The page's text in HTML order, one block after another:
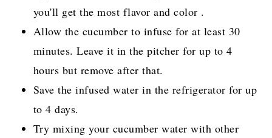
you'll get the most flavor and color .
Allow the cucumber to infuse for at least 30
minutes. Leave it in the pitcher for up to 4
hours but remove after that.
Save the infused water in the refrigerator for up
to 4 days.
Try mixing your cucumber water with other